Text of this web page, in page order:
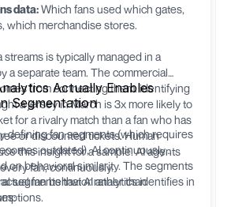
data:Which fans used which gates,
which merchandise stores.
streams is typically managed in a
a separate team. The commercial
from connecting them: identifying
a jersey in March is 3x more likely to
for a rivalry match than a fan who has
or discounted tickets. Human
this insight for a sample. AI agents
fan, continuously.
Actually Enables
Segmentation
defining fan segments (which requires
outdated), AI continuously
on behavioral similarity. The segments
fan behavior rather than
segments that AI analytics identifies in